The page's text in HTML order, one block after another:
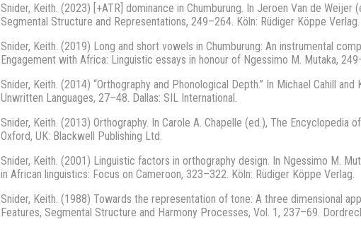
Snider, Keith. (2023) [+ATR] dominance in Chumburung. In Jeroen Van de
Segmental Structure and Representations, 249–264. Köln: Rüdiger Köppe Verlag.
Snider, Keith. (2019) Long and short vowels in Chumburung: An instrumental
Engagement with Africa: Linguistic essays in honour of Ngessimo M. Mutaka,
Snider, Keith. (2014) “Orthography and Phonological Depth.” In Michael Cahill
Unwritten Languages, 27–48. Dallas: SIL International.
Snider, Keith. (2013) Orthography. In Carole A. Chapelle (ed.), The Encyclopedia
Oxford, UK: Blackwell Publishing Ltd.
Snider, Keith. (2001) Linguistic factors in orthography design. In Ngessimo M.
in African linguistics: Focus on Cameroon, 323–322. Köln: Rüdiger Köppe Verlag.
Snider, Keith. (1988) Towards the representation of tone: A three dimensional
Features, Segmental Structure and Harmony Processes, Vol. 1, 237–69.